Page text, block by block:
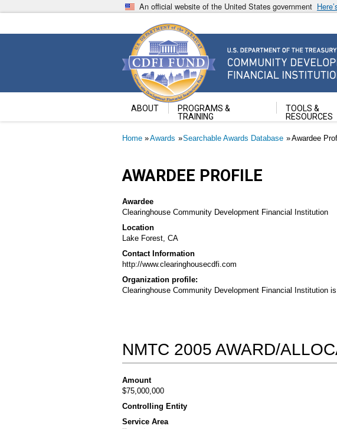
to
An official website of the United States government
Community Development Financial
U.S. Department of the Treasury
ABOUT
PROGRAMS &
TRAINING
TOOLS &
RESOURCES
Breadcrumb
Home Awards Searchable Awards Database Awardee
AWARDEE PROFILE
Awardee
Clearinghouse Community Development Financial Institution
Location
Lake Forest, CA
Contact Information
http://www.clearinghousecdfi.com
Organization profile:
Clearinghouse Community Development Financial Institution
NMTC 2005 AWARD/
Amount
$75,000,000
Controlling Entity
Service Area